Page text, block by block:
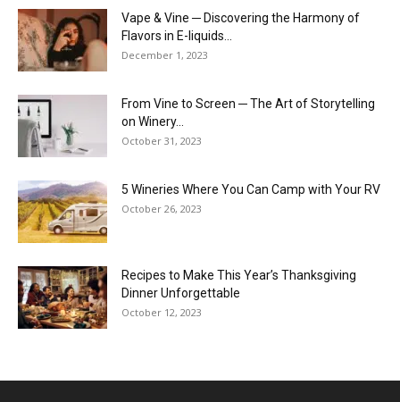
Vape & Vine ─ Discovering the Harmony of
Flavors in E-liquids...
December 1, 2023
From Vine to Screen ─ The Art of Storytelling
on Winery...
October 31, 2023
5 Wineries Where You Can Camp with Your RV
October 26, 2023
Recipes to Make This Year’s Thanksgiving
Dinner Unforgettable
October 12, 2023